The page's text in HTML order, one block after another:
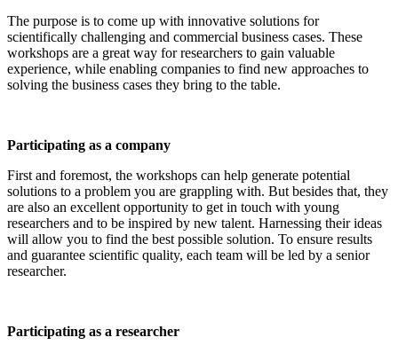
The purpose is to come up with innovative solutions for
scientifically challenging and commercial business cases. These
workshops are a great way for researchers to gain valuable
experience, while enabling companies to find new approaches to
solving the business cases they bring to the table.
Participating as a company
First and foremost, the workshops can help generate potential
solutions to a problem you are grappling with. But besides that, they
are also an excellent opportunity to get in touch with young
researchers and to be inspired by new talent. Harnessing their ideas
will allow you to find the best possible solution. To ensure results
and guarantee scientific quality, each team will be led by a senior
researcher.
Participating as a researcher